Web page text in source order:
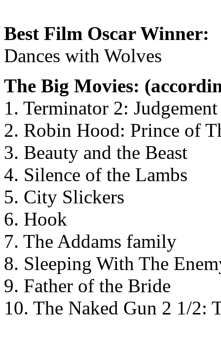
Best Film Oscar Winner:
Dances with Wolves
The Big Movies:
1. Terminator 2:
2. Robin Hood: Prince of
3. Beauty and the Beast
4. Silence of the Lambs
5. City Slickers
6. Hook
7. The Addams family
8. Sleeping With The
9. Father of the Bride
10. The Naked Gun 2 1/2: